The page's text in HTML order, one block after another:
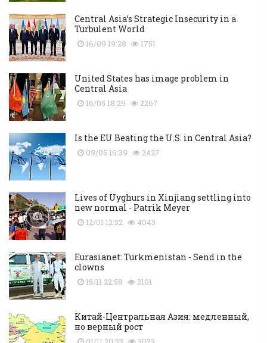
Central Asia’s Strategic Insecurity in a
Turbulent World
16/09 19:28 1751
United States has image problem in
Central Asia
16/05 18:29 2267
Is the EU Beating the U.S. in Central Asia?
09/05 16:39 2427
Lives of Uyghurs in Xinjiang settling into
new normal - Patrik Meyer
12/01 12:32 4043
Eurasianet: Turkmenistan - Send in the
clowns
15/11 22:58 3101
Китай-Центральная Азия: медленный,
но верный рост